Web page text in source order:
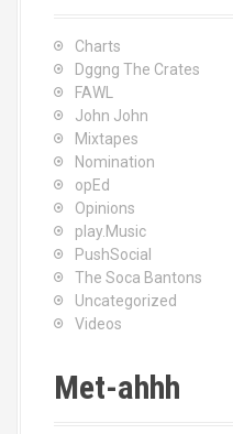
Charts
Dggng The Crates
FAWL
John John
Mixtapes
Nomination
opEd
Opinions
play.Music
PushSocial
The Soca Bantons
Uncategorized
Videos
Met-ahhh